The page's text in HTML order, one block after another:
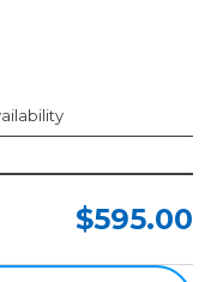
$595.00